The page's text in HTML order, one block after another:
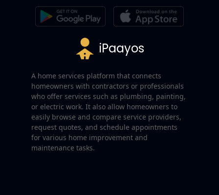
iPaayos
A home services platform that connects
homeowners with contractors or professionals
who offer services such as plumbing, painting,
or electric work. It also allow homeowners to
easily browse and compare service providers,
request quotes, and schedule appointments
for various home improvement and
maintenance tasks.